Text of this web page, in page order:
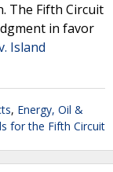
The Fifth Circuit
in favor
Island
, Energy, Oil &
for the Fifth Circuit